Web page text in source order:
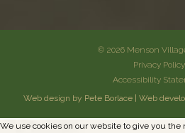
© 2026 Menson
Privacy Policy
Accessibility
Web design by Pete Borlace| Web
We use cookies on our website to give you the